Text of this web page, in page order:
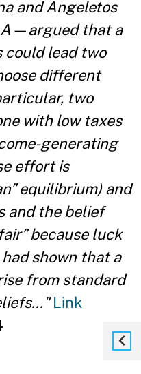
and Angeletos
that a
lead two
different
two
with low taxes
generating
effort is
equilibrium) and
and the belief
because luck
shown that a
from standard
Link